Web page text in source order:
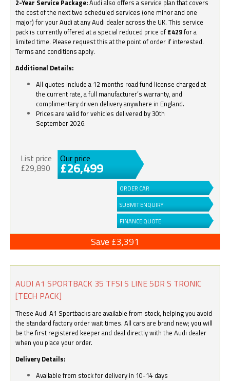
2-Year Service Package:Audi also offers a service plan that covers
the cost of the next two scheduled services (one minor and one
major) for your Audi at any Audi dealer across the UK. This service
pack is currently offered at a special reduced price of £429for a
limited time. Please request this at the point of order if interested.
Terms and conditions apply.
Additional Details:
All quotes include a 12 months road fund license charged at
the current rate, a full manufacturer’s warranty, and
complimentary driven delivery anywhere in England.
Prices are valid for vehicles delivered by 30th
September 2026.
List price
£29,890
Our price
£26,499
ORDER CAR
SUBMIT ENQUIRY
FINANCE QUOTE
Save £3,391
AUDI A1 SPORTBACK 35 TFSI S LINE 5DR S TRONIC
[TECH PACK]
These Audi A1 Sportbacks are available from stock, helping you avoid
the standard factory order wait times. All cars are brand new; you will
be the first registered keeper and deal directly with the Audi dealer
when you place your order.
Delivery Details:
Available from stock for delivery in 10-14 days